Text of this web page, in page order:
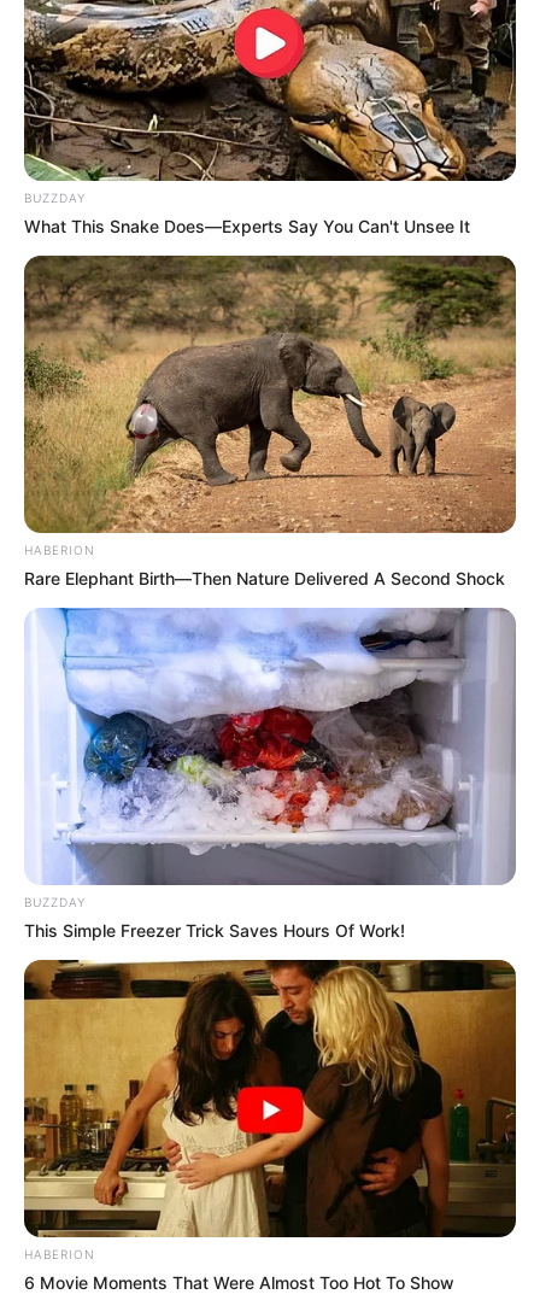
BALLINA BALLINA STATIKE
FUTBOLL BOTA
ITALI/SPANJË/ANGLI/GJERMANI
“Ujq” të pandalshëm: miliona dhe zgjuarsi, si
Ulvs shkoi nga kategoria e tretë në Europa
League!
May 18, 2019 Sport Ekspres
VERONIK ISTREFAJ Data 12 shkurt, 2012, ishte një nga
ditët më të errëta në historinë e…
BUZZDAY
What This Snake Does—Experts Say You Can't Unsee It
HABERION
Rare Elephant Birth—Then Nature Delivered A Second Shock
BUZZDAY
This Simple Freezer Trick Saves Hours Of Work!
HABERION
6 Movie Moments That Were Almost Too Hot To Show